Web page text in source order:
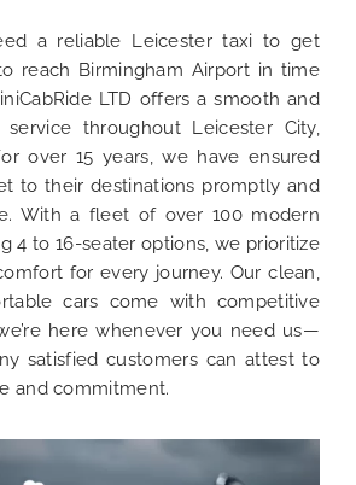
a reliable Leicester taxi to get
reach Birmingham Airport in time
LTD offers a smooth and
throughout Leicester City,
over 15 years, we have ensured
to their destinations promptly and
With a fleet of over 100 modern
4 to 16-seater options, we prioritize
for every journey. Our clean,
cars come with competitive
here whenever you need us—
satisfied customers can attest to
and commitment.